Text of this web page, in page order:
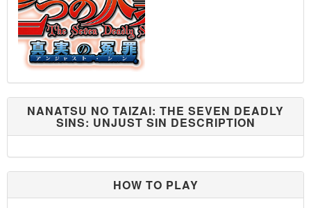
NANATSU NO TAIZAI: THE SEVEN DEADLY
SINS: UNJUST SIN DESCRIPTION
HOW TO PLAY